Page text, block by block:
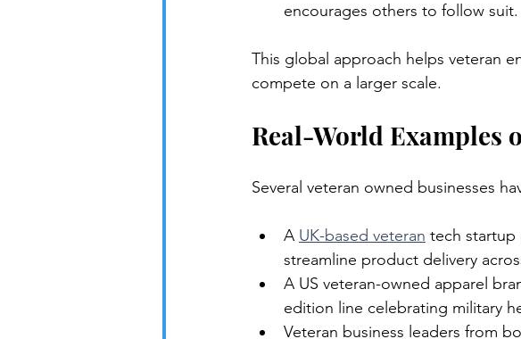
encourages others to follow suit.
This global approach helps veteran
compete on a larger scale.
Real-World Examples
Several veteran owned businesses
A UK-based veteran tech startup
streamline product delivery
A US veteran-owned apparel
edition line celebrating military
Veteran business leaders from